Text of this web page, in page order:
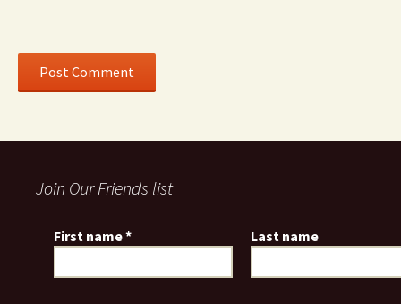
Join Our Friends list
First name* Last name